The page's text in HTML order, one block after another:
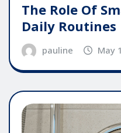
The Role Of
Daily Routines
pauline May